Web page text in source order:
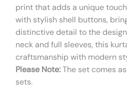
print that adds a unique
with stylish shell buttons,
distinctive detail to the
neck and full sleeves, this
craftsmanship with modern
Please Note:The set comes
sets.